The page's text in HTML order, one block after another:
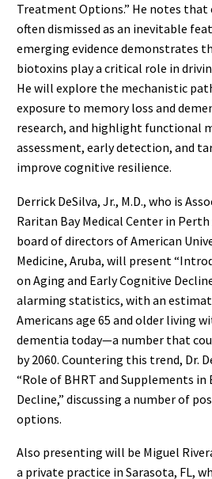
Treatment Options.” He notes
often dismissed as an inevitable
emerging evidence demonstrates
biotoxins play a critical role in
He will explore the mechanistic
exposure to memory loss and
research, and highlight functional
assessment, early detection, and
improve cognitive resilience.
Derrick DeSilva, Jr., M.D., who is
Raritan Bay Medical Center in
board of directors of American
Medicine, Aruba, will present
on Aging and Early Cognitive
alarming statistics, with an
Americans age 65 and older living
dementia today—a number that
by 2060. Countering this trend, Dr.
“Role of BHRT and Supplements in
Decline,” discussing a number of
options.
Also presenting will be Miguel
a private practice in Sarasota, FL,